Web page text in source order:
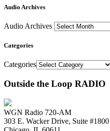
Audio Archives
Audio Archives
Categories
Categories
Outside the Loop RADIO
WGN Radio 720-AM
303 E. Wacker Drive, Suite #1800